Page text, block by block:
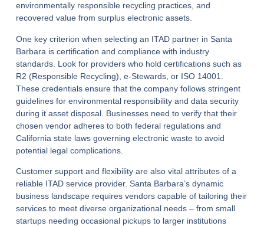
environmentally responsible recycling practices, and
recovered value from surplus electronic assets.
One key criterion when selecting an ITAD partner in Santa
Barbara is certification and compliance with industry
standards. Look for providers who hold certifications such as
R2 (Responsible Recycling), e-Stewards, or ISO 14001.
These credentials ensure that the company follows stringent
guidelines for environmental responsibility and data security
during it asset disposal. Businesses need to verify that their
chosen vendor adheres to both federal regulations and
California state laws governing electronic waste to avoid
potential legal complications.
Customer support and flexibility are also vital attributes of a
reliable ITAD service provider. Santa Barbara’s dynamic
business landscape requires vendors capable of tailoring their
services to meet diverse organizational needs – from small
startups needing occasional pickups to larger institutions